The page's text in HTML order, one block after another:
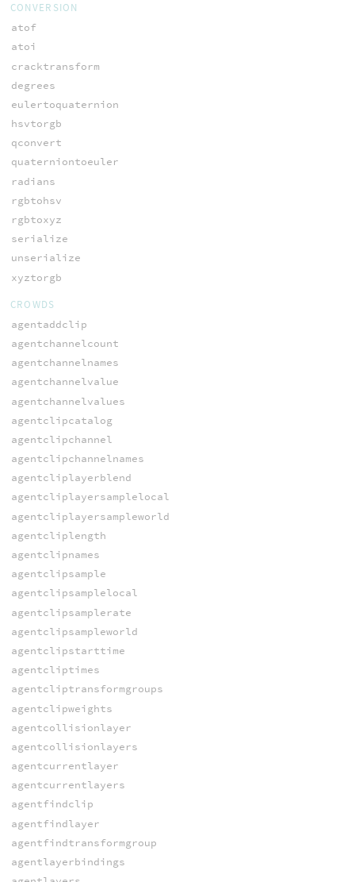
CONVERSION
atof
atoi
cracktransform
degrees
eulertoquaternion
hsvtorgb
qconvert
quaterniontoeuler
radians
rgbtohsv
rgbtoxyz
serialize
unserialize
xyztorgb
CROWDS
agentaddclip
agentchannelcount
agentchannelnames
agentchannelvalue
agentchannelvalues
agentclipcatalog
agentclipchannel
agentclipchannelnames
agentcliplayerblend
agentcliplayersamplelocal
agentcliplayersampleworld
agentcliplength
agentclipnames
agentclipsample
agentclipsamplelocal
agentclipsamplerate
agentclipsampleworld
agentclipstarttime
agentcliptimes
agentcliptransformgroups
agentclipweights
agentcollisionlayer
agentcollisionlayers
agentcurrentlayer
agentcurrentlayers
agentfindclip
agentfindlayer
agentfindtransformgroup
agentlayerbindings